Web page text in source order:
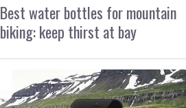
Best water bottles for mountain
biking: keep thirst at bay